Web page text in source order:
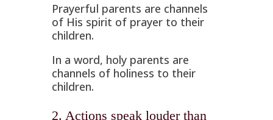
Prayerful parents are channels
of His spirit of prayer to their
children.
In a word, holy parents are
channels of holiness to their
children.
2. Actions speak louder than